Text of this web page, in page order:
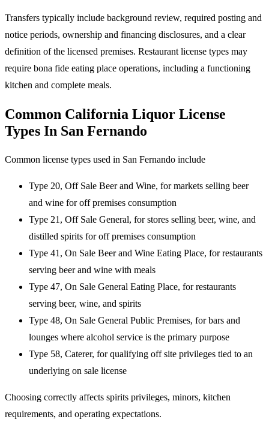
Transfers typically include background review, required posting and
notice periods, ownership and financing disclosures, and a clear
definition of the licensed premises. Restaurant license types may
require bona fide eating place operations, including a functioning
kitchen and complete meals.
Common California Liquor License
Types In San Fernando
Common license types used in San Fernando include
Type 20, Off Sale Beer and Wine, for markets selling beer
and wine for off premises consumption
Type 21, Off Sale General, for stores selling beer, wine, and
distilled spirits for off premises consumption
Type 41, On Sale Beer and Wine Eating Place, for restaurants
serving beer and wine with meals
Type 47, On Sale General Eating Place, for restaurants
serving beer, wine, and spirits
Type 48, On Sale General Public Premises, for bars and
lounges where alcohol service is the primary purpose
Type 58, Caterer, for qualifying off site privileges tied to an
underlying on sale license
Choosing correctly affects spirits privileges, minors, kitchen
requirements, and operating expectations.